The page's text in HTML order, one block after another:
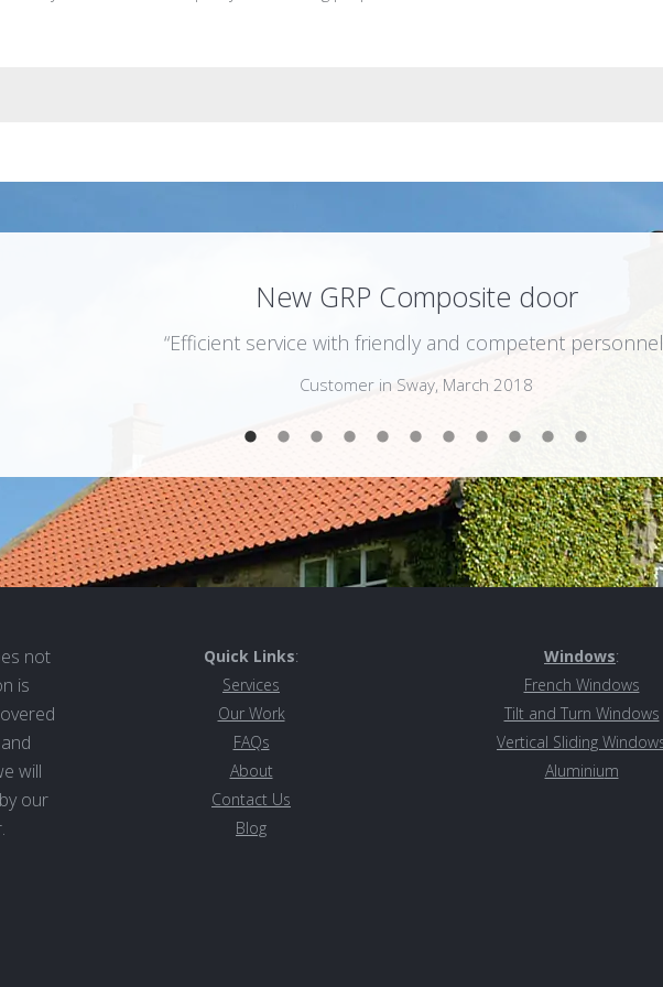
New GRP Composite door
“Efficient service with friendly and competent
Customer in Sway, March 2018
not
is
will
our
Quick Links:
Services
Our Work
FAQs
About
Contact Us
Blog
Windows:
French Windows
Tilt and Turn Windows
Vertical Sliding
Aluminium